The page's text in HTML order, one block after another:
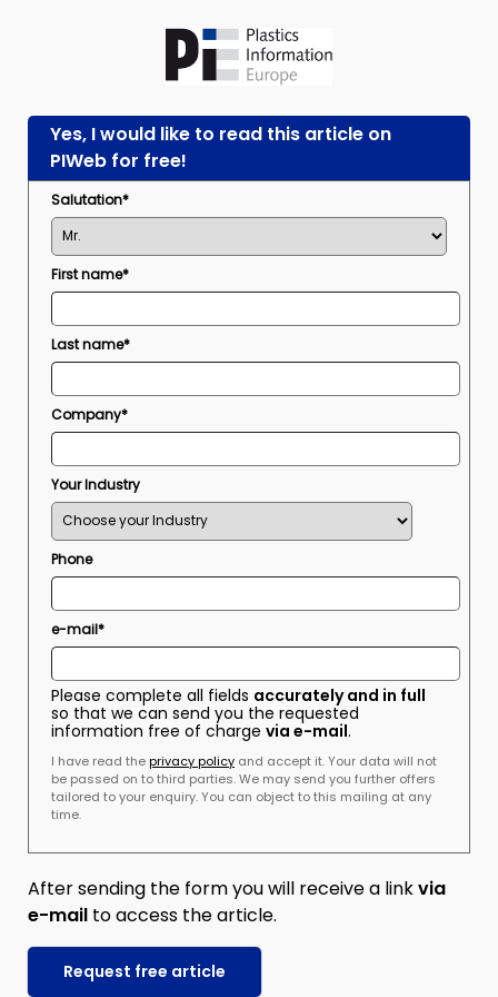
Yes, I would like to read this article on
PIWeb for free!
Salutation*
First name*
Last name*
Company*
Your Industry
Phone
e-mail*
Please complete all fields accurately and in full
so that we can send you the requested
information free of charge via e-mail.
I have read theprivacy policy and accept it. Your data will not
be passed on to third parties. We may send you further offers
tailored to your enquiry. You can object to this mailing at any
time.
After sending the form you will receive a linkvia
e-mail to access the article.